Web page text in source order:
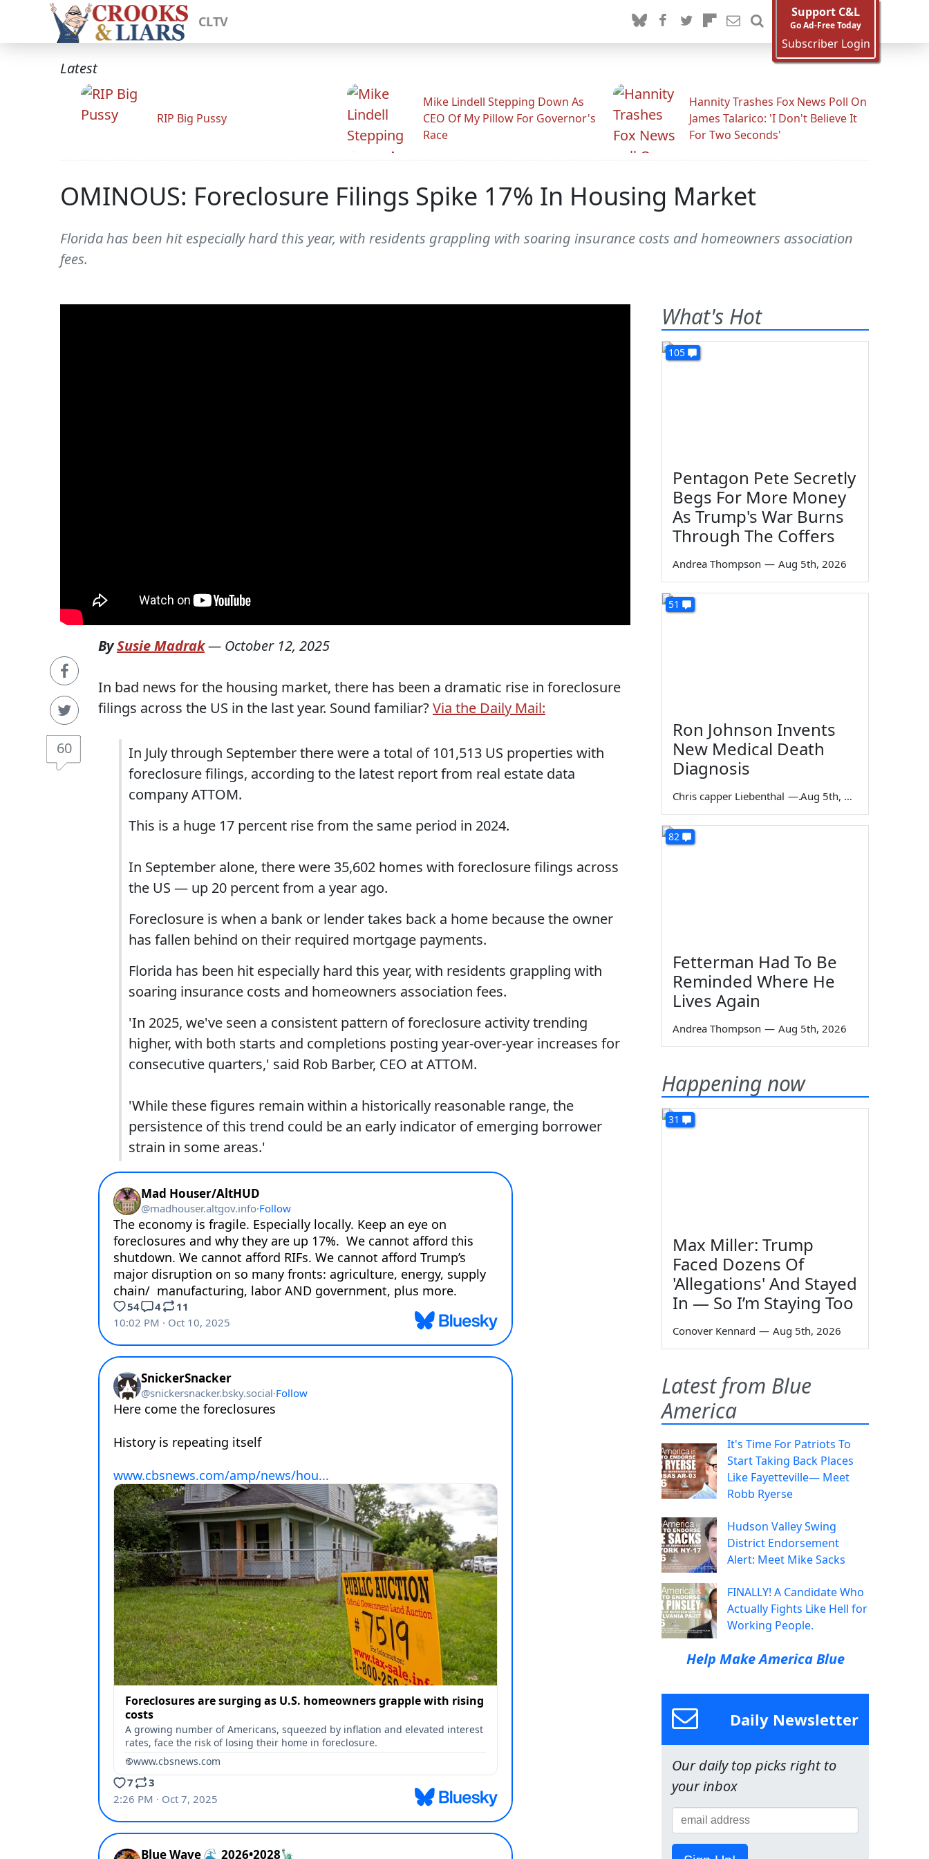
CLTV
Support C&L
Go Ad-Free Today
Subscriber Login
Latest
RIP Big Pussy
Mike Lindell Stepping Down As
CEO Of My Pillow For Governor's
Race
Hannity Trashes Fox News Poll On
James Talarico: 'I Don't Believe It
For Two Seconds'
OMINOUS: Foreclosure Filings Spike 17% In Housing Market
Florida has been hit especially hard this year, with residents grappling with soaring insurance costs and homeowners association
fees.
60
BySusie Madrak— October 12, 2025
In bad news for the housing market, there has been a dramatic rise in foreclosure
filings across the US in the last year. Sound familiar?Via the Daily Mail:
In July through September there were a total of 101,513 US properties with
foreclosure filings, according to the latest report from real estate data
company ATTOM.
This is a huge 17 percent rise from the same period in 2024.
In September alone, there were 35,602 homes with foreclosure filings across
the US — up 20 percent from a year ago.
Foreclosure is when a bank or lender takes back a home because the owner
has fallen behind on their required mortgage payments.
Florida has been hit especially hard this year, with residents grappling with
soaring insurance costs and homeowners association fees.
'In 2025, we've seen a consistent pattern of foreclosure activity trending
higher, with both starts and completions posting year-over-year increases for
consecutive quarters,' said Rob Barber, CEO at ATTOM.
'While these figures remain within a historically reasonable range, the
persistence of this trend could be an early indicator of emerging borrower
strain in some areas.'
What's Hot
105
Pentagon Pete Secretly
Begs For More Money
As Trump's War Burns
Through The Coffers
Andrea Thompson — Aug 5th, 2026
51
Ron Johnson Invents
New Medical Death
Diagnosis
Chris capper Liebenthal — Aug 5th, 2026
82
Fetterman Had To Be
Reminded Where He
Lives Again
Andrea Thompson — Aug 5th, 2026
Happening now
31
Max Miller: Trump
Faced Dozens Of
'Allegations' And Stayed
In — So I’m Staying Too
Conover Kennard — Aug 5th, 2026
Latest from Blue
America
It's Time For Patriots To
Start Taking Back Places
Like Fayetteville— Meet
Robb Ryerse
Hudson Valley Swing
District Endorsement
Alert: Meet Mike Sacks
FINALLY! A Candidate Who
Actually Fights Like Hell for
Working People.
Help Make America Blue
Daily Newsletter
Our daily top picks right to
your inbox